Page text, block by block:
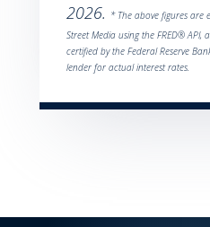
2026. * The above figures are
Street Media using the FRED®
certified by the Federal Reserve
lender for actual interest rates.